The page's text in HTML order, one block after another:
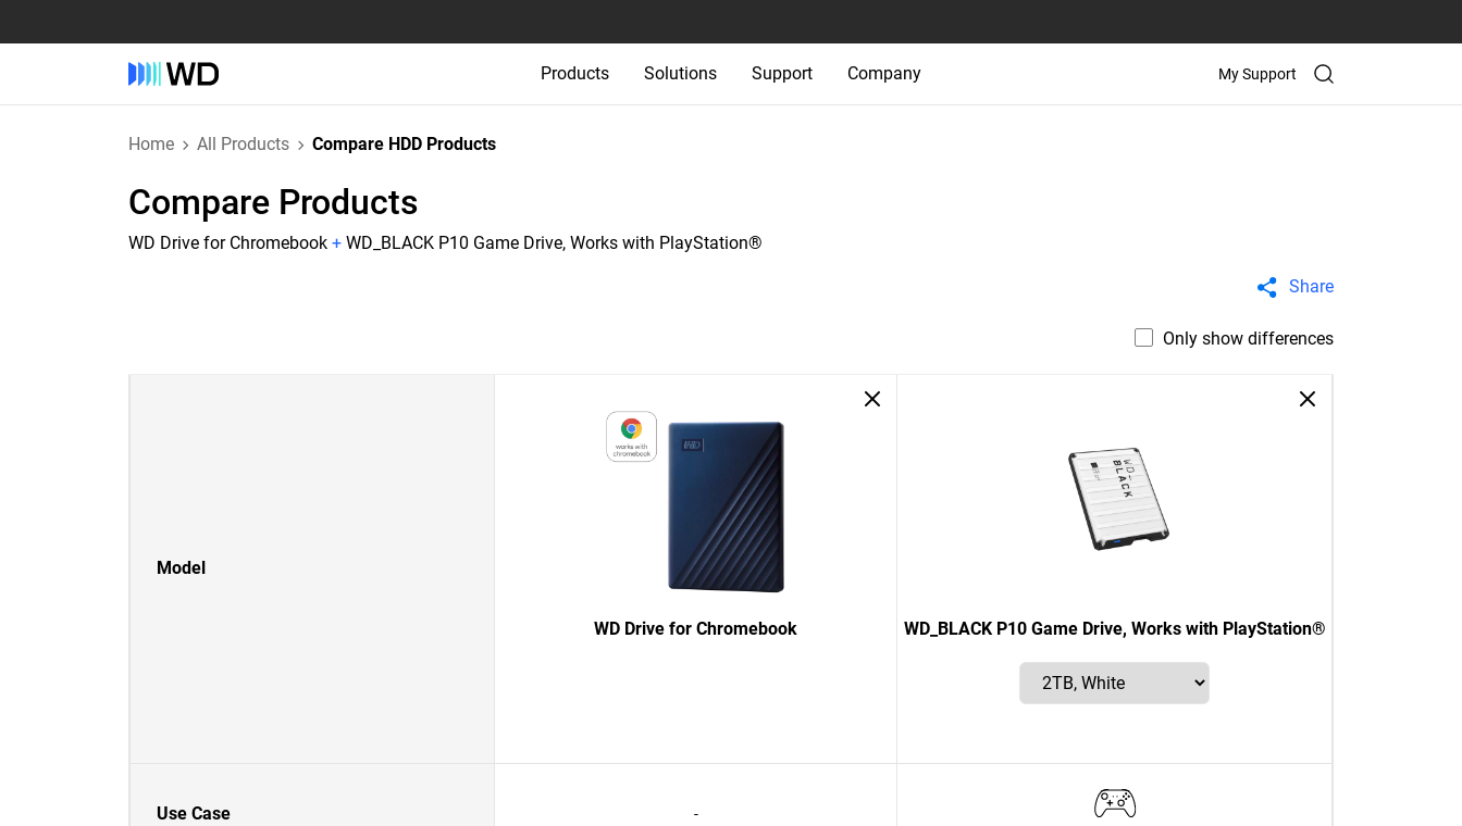
Products Solutions Support Company My Support
Home All Products Compare HDD Products
Compare Products
WD Drive for Chromebook + WD_BLACK P10 Game Drive, Works with PlayStation®
Share
Only show differences
Model
WD Drive for Chromebook WD_BLACK P10 Game Drive, Works with PlayStation®
Use Case
-